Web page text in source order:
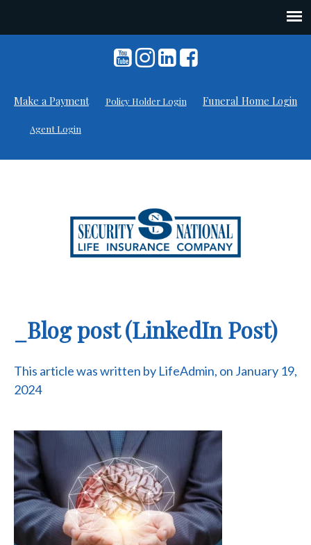
Make a Payment Policy Holder Login Funeral Home Login
Agent Login
_Blog post (LinkedIn Post)
This article was written by LifeAdmin, on January 19,
2024